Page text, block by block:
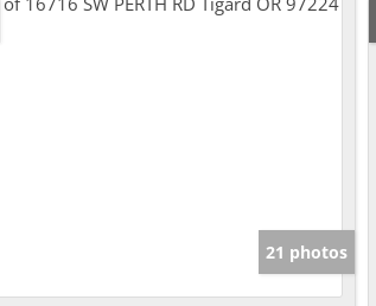
21 photos